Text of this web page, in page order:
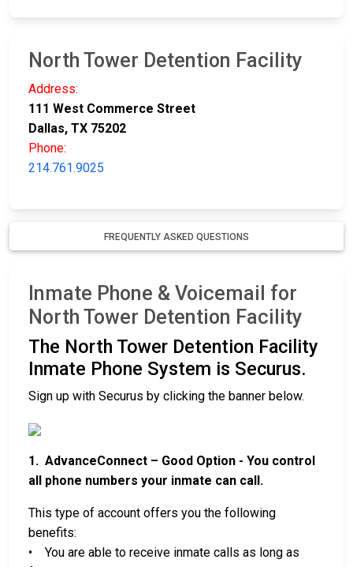
North Tower Detention Facility
Address:
111 West Commerce Street
Dallas, TX 75202
Phone:
214.761.9025
FREQUENTLY ASKED QUESTIONS
Inmate Phone & Voicemail for
North Tower Detention Facility
The North Tower Detention Facility
Inmate Phone System is Securus.
Sign up with Securus by clicking the banner below.
1. AdvanceConnect – Good Option - You control
all phone numbers your inmate can call.
This type of account offers you the following
benefits:
• You are able to receive inmate calls as long as